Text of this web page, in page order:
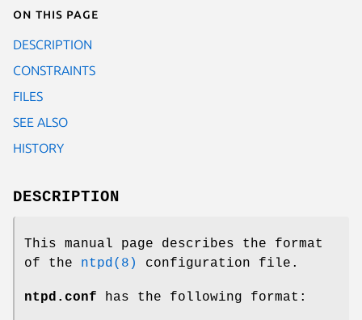
On this page
DESCRIPTION
CONSTRAINTS
FILES
SEE ALSO
HISTORY
DESCRIPTION
This manual page describes the format
of the ntpd(8) configuration file.
ntpd.conf has the following format: